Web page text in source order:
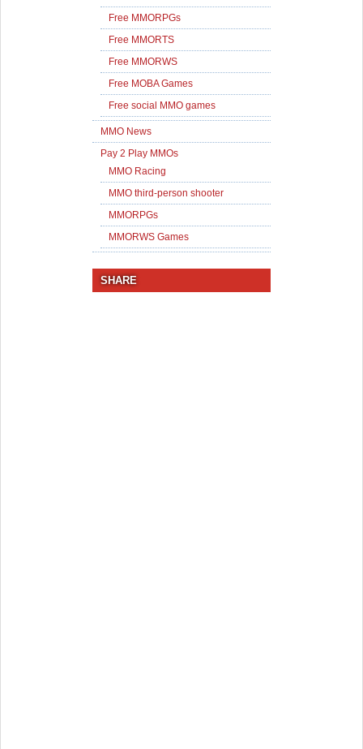
Free MMORPGs
Free MMORTS
Free MMORWS
Free MOBA Games
Free social MMO games
MMO News
Pay 2 Play MMOs
MMO Racing
MMO third-person shooter
MMORPGs
MMORWS Games
SHARE